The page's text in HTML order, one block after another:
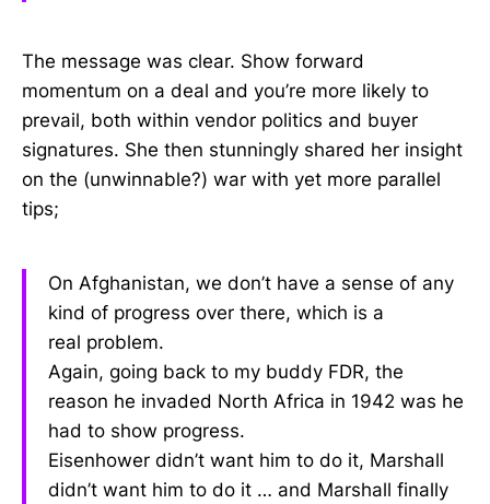
The message was clear. Show forward
momentum on a deal and you’re more likely to
prevail, both within vendor politics and buyer
signatures. She then stunningly shared her insight
on the (unwinnable?) war with yet more parallel
tips;
On Afghanistan, we don’t have a sense of any
kind of progress over there, which is a
real problem.
Again, going back to my buddy FDR, the
reason he invaded North Africa in 1942 was he
had to show progress.
Eisenhower didn’t want him to do it, Marshall
didn’t want him to do it … and Marshall finally